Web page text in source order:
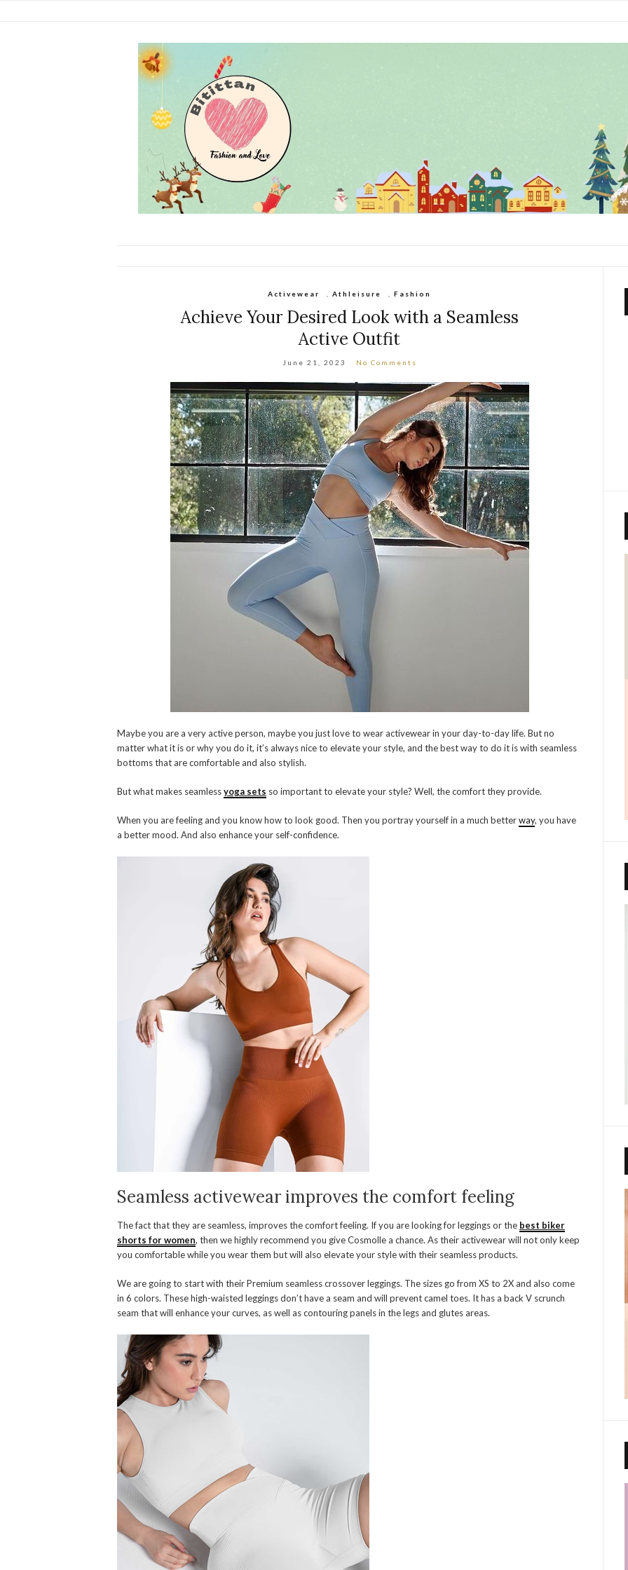
Activewear ,Athleisure ,Fashion
Achieve Your Desired Look with a Seamless
Active Outfit
June 21, 2023 No Comments
Maybe you are a very active person, maybe you just love to wear activewear in your day-to-day life. But no
matter what it is or why you do it, it’s always nice to elevate your style, and the best way to do it is with seamless
bottoms that are comfortable and also stylish.
But what makes seamlessyoga sets so important to elevate your style? Well, the comfort they provide.
When you are feeling and you know how to look good. Then you portray yourself in a much betterway, you have
a better mood. And also enhance your self-confidence.
Seamless activewear improves the comfort feeling
The fact that they are seamless, improves the comfort feeling. If you are looking for leggings or the best biker
shorts for women, then we highly recommend you give Cosmolle a chance. As their activewear will not only keep
you comfortable while you wear them but will also elevate your style with their seamless products.
We are going to start with their Premium seamless crossover leggings. The sizes go from XS to 2X and also come
in 6 colors. These high-waisted leggings don’t have a seam and will prevent camel toes. It has a back V scrunch
seam that will enhance your curves, as well as contouring panels in the legs and glutes areas.